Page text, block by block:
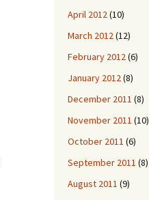
April 2012(10)
March 2012(12)
February 2012(6)
January 2012(8)
December 2011 (8)
November 2011 (10)
October 2011 (6)
September 2011 (8)
August 2011 (9)